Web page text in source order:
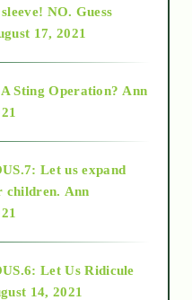
NO. Guess
17, 2021
Sting Operation? Ann
Let us expand
children. Ann
Let Us Ridicule
14, 2021